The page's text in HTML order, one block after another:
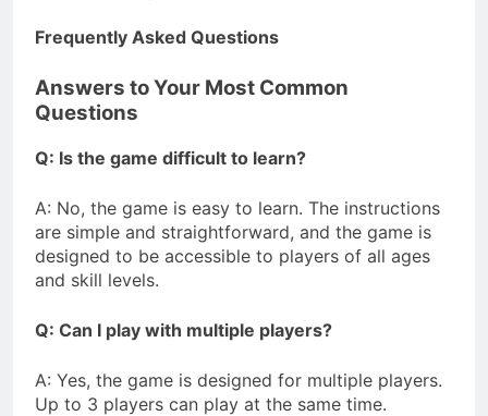
Frequently Asked Questions
Answers to Your Most Common
Questions
Q: Is the game difficult to learn?
A: No, the game is easy to learn. The instructions
are simple and straightforward, and the game is
designed to be accessible to players of all ages
and skill levels.
Q: Can I play with multiple players?
A: Yes, the game is designed for multiple players.
Up to 3 players can play at the same time.